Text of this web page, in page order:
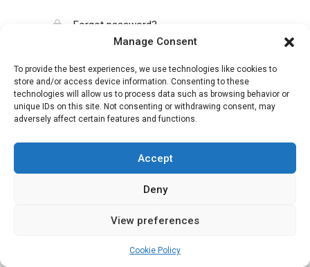
Manage Consent
To provide the best experiences, we use technologies like cookies to
store and/or access device information. Consenting to these
technologies will allow us to process data such as browsing behavior or
unique IDs on this site. Not consenting or withdrawing consent, may
adversely affect certain features and functions.
Accept
Deny
View preferences
Cookie Policy
Forgot password?